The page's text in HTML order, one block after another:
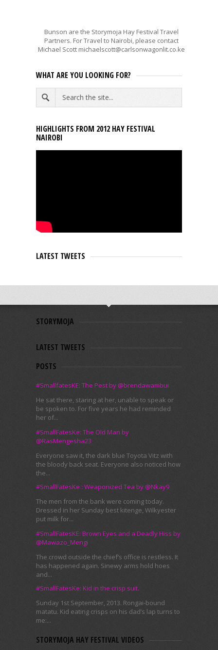
Bunson are the Storymoja Hay Festival Travel
Partners. For Travel to Nairobi, please contact
Michael Scott michaelscott@carlsonwagonlit.co.ke
WHAT ARE YOU LOOKING FOR?
HIGHLIGHTS FROM 2012 HAY FESTIVAL
NAIROBI
LATEST TWEETS
STORYMOJA
LATEST TWEETS
POSTS
#SmallfatesKE: The Pest by @brendawambui
He sat there, staring at her, unable to speak or
be spoken to. For five years he had reminded
her of...
#SmallFatesKe: The Old Man by
@RasMengesha23
Everyone saw it, the dark blue Toyota Vitz with
the bloody back seat. Everyone also noticed how
the...
#SmallFatesKe : Weaponized Tea by @Nkay9
The men from the bank were coming today.
Dressed in her Sunday best kitenge, Wilkyester
put milk for...
#SmallFatesKE: Brown Eyes and a Deadly Hiss by
@Mawazo_Mengi
The crowd outside the chief’s office is restless. It
has happened again. Sinewy arms hold hoes
and...
#SmallFatesKe: Kid in the crisp suit.
Sunday 1st September, 2013. Rongai-bound
matatu. Kid eating crisps on his dad’s lap turns to
me:...
STORYMOJA HAY FESTIVAL VIDEOS